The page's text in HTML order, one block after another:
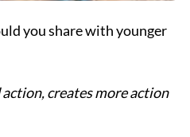
you share with younger
creates more action